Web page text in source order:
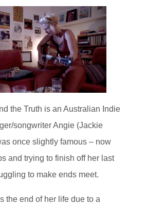
the Truth is an Australian Indie
songwriter Angie (Jackie
once slightly famous – now
and trying to finish off her last
to make ends meet.
the end of her life due to a